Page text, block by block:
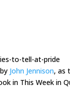
to-tell-at-pride
John Jennison, as
in This Week in